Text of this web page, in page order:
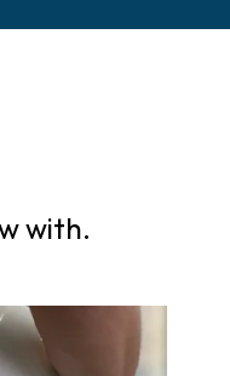
with.